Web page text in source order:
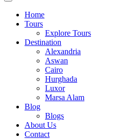
Home
Tours
Explore Tours
Destination
Alexandria
Aswan
Cairo
Hurghada
Luxor
Marsa Alam
Blog
Blogs
About Us
Contact